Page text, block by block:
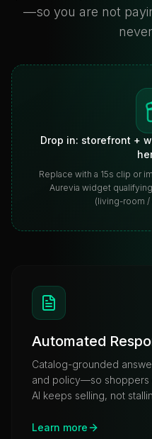
—so you are not
Drop in: storefront +
Replace with a 15s clip or
Aurevia widget
(living-room
Automated
Catalog-grounded
and policy—so shoppers
AI keeps selling, not
Learn more